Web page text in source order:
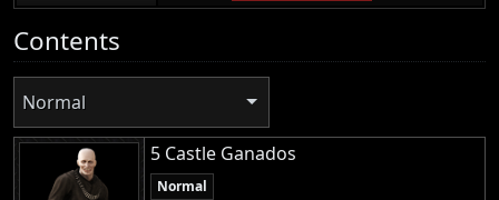
Contents
Normal
5 Castle Ganados
Normal